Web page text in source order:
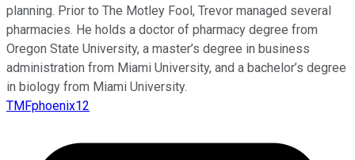
planning. Prior to The Motley Fool, Trevor managed several
pharmacies. He holds a doctor of pharmacy degree from
Oregon State University, a master’s degree in business
administration from Miami University, and a bachelor’s degree
in biology from Miami University.
TMFphoenix12